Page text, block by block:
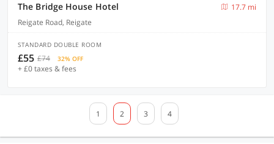
The Bridge House Hotel
17.7 mi
Reigate Road, Reigate
STANDARD DOUBLE ROOM
£55 £74 32% OFF
+ £0 taxes & fees
1 2 3 4